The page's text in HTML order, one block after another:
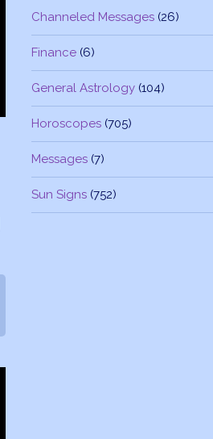
Channeled Messages (26)
Finance (6)
General Astrology (104)
Horoscopes (705)
Messages (7)
Sun Signs (752)